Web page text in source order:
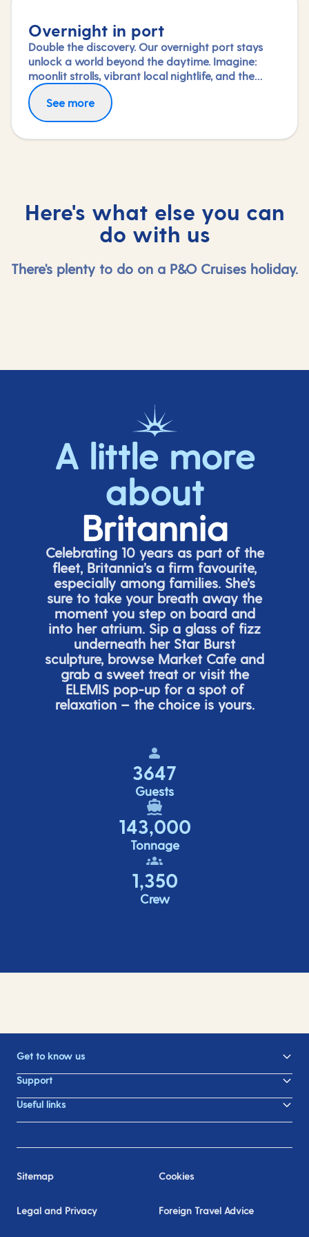
Overnight in port
Double the discovery. Our overnight port stays
unlock a world beyond the daytime. Imagine:
moonlit strolls, vibrant local nightlife, and the
freedom to truly connect with each city. Coupled
with our full-day explorations and expert-led
shore experiences, you'll experience each port's
See more
Here's what else you can
do with us
There's plenty to do on a P&O Cruises holiday.
A little more
about
Britannia
Celebrating 10 years as part of the
fleet, Britannia’s a firm favourite,
especially among families. She’s
sure to take your breath away the
moment you step on board and
into her atrium. Sip a glass of fizz
underneath her Star Burst
sculpture, browse Market Cafe and
grab a sweet treat or visit the
ELEMIS pop-up for a spot of
relaxation – the choice is yours.
3647
Guests
143,000
Tonnage
1,350
Crew
Get to know us
Support
Useful links
Sitemap Cookies
Legal and Privacy Foreign Travel Advice